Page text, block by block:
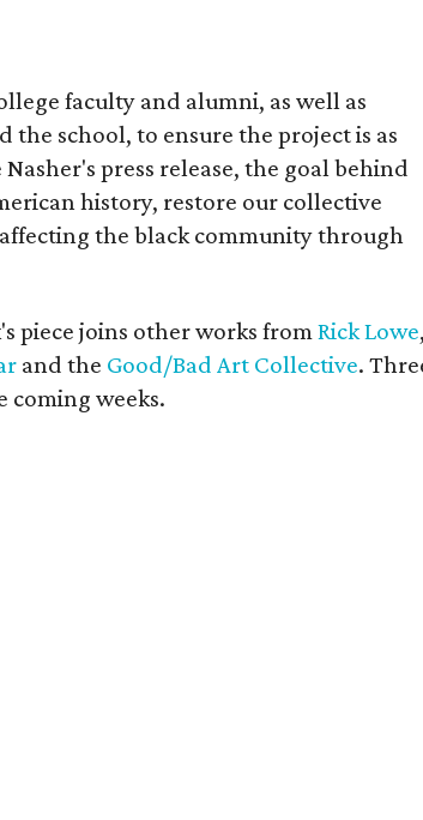
faculty and alumni, as well as
school, to ensure the project is as
press release, the goal behind
history, restore our collective
the black community through
piece joins other works fromRick Lowe,
and the Good/Bad Art Collective.
coming weeks.